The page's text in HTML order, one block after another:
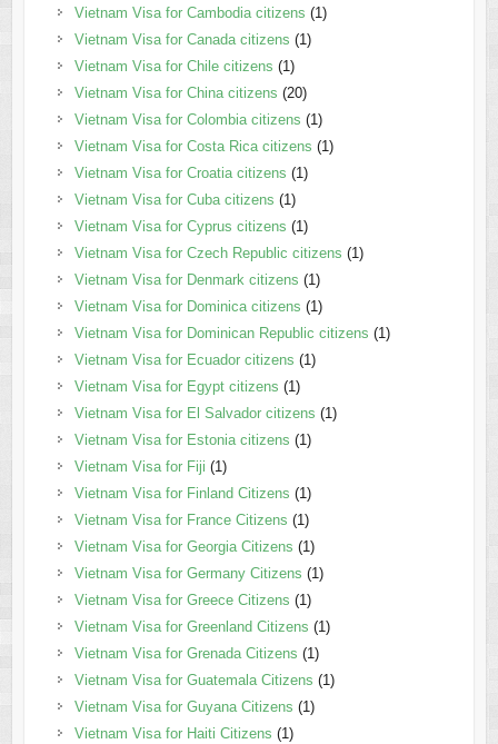
Vietnam Visa for Cambodia citizens (1)
Vietnam Visa for Canada citizens (1)
Vietnam Visa for Chile citizens (1)
Vietnam Visa for China citizens (20)
Vietnam Visa for Colombia citizens (1)
Vietnam Visa for Costa Rica citizens (1)
Vietnam Visa for Croatia citizens (1)
Vietnam Visa for Cuba citizens (1)
Vietnam Visa for Cyprus citizens (1)
Vietnam Visa for Czech Republic citizens (1)
Vietnam Visa for Denmark citizens (1)
Vietnam Visa for Dominica citizens (1)
Vietnam Visa for Dominican Republic citizens (1)
Vietnam Visa for Ecuador citizens (1)
Vietnam Visa for Egypt citizens (1)
Vietnam Visa for El Salvador citizens (1)
Vietnam Visa for Estonia citizens (1)
Vietnam Visa for Fiji (1)
Vietnam Visa for Finland Citizens (1)
Vietnam Visa for France Citizens (1)
Vietnam Visa for Georgia Citizens (1)
Vietnam Visa for Germany Citizens (1)
Vietnam Visa for Greece Citizens (1)
Vietnam Visa for Greenland Citizens (1)
Vietnam Visa for Grenada Citizens (1)
Vietnam Visa for Guatemala Citizens (1)
Vietnam Visa for Guyana Citizens (1)
Vietnam Visa for Haiti Citizens (1)